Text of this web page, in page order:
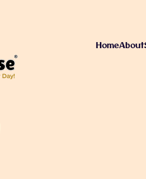
H omeA bout